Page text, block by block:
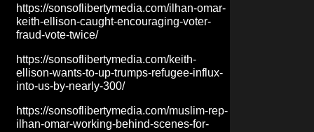
https://sonsoflibertymedia.com/ilhan-omar-
keith-ellison-caught-encouraging-voter-
fraud-vote-twice/
https://sonsoflibertymedia.com/keith-
ellison-wants-to-up-trumps-refugee-influx-
into-us-by-nearly-300/
https://sonsoflibertymedia.com/muslim-rep-
ilhan-omar-working-behind-scenes-for-